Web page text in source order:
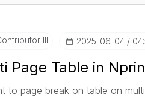
III ‎2025-06-04
Page Table in
to page break on table on